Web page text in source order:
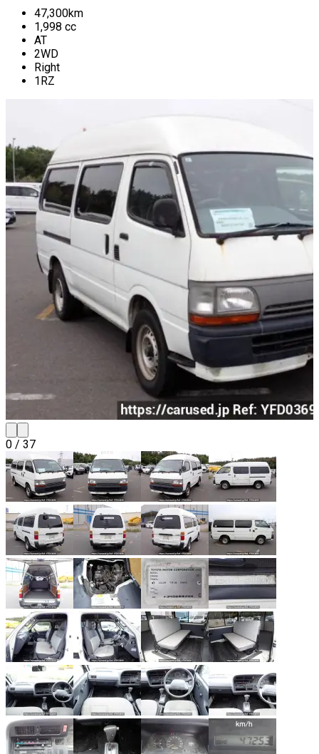
47,300km
1,998 cc
AT
2WD
Right
1RZ
0 / 37